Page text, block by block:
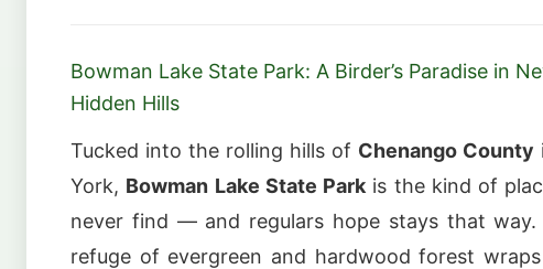
Bowman Lake State Park: A Birder’s Paradise in
Hidden Hills
Tucked into the rolling hills of Chenango County
York, Bowman Lake State Parkis the kind of
never find — and regulars hope stays that way.
refuge of evergreen and hardwood forest